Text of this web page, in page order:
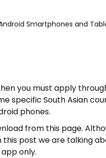
Smartphones and
you must apply
specific South Asian
phones.
from this page.
post we are talking
only.